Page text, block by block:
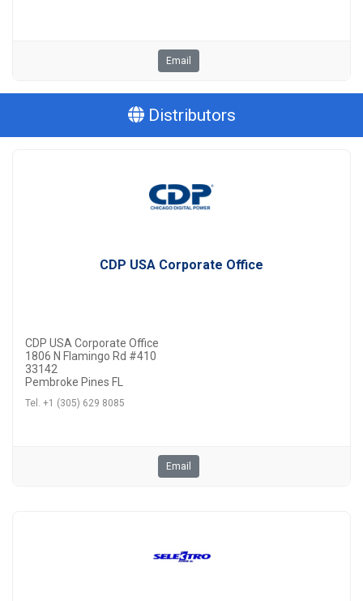
Email
Distributors
CDP USA Corporate Office
CDP USA Corporate Office
1806 N Flamingo Rd #410
33142
Pembroke Pines FL
Tel. +1 (305) 629 8085
Email